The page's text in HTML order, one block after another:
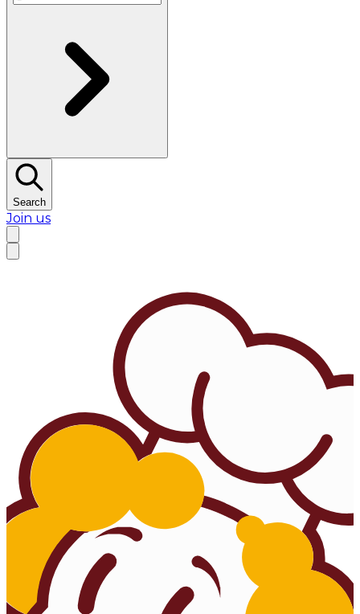
Search
Join us